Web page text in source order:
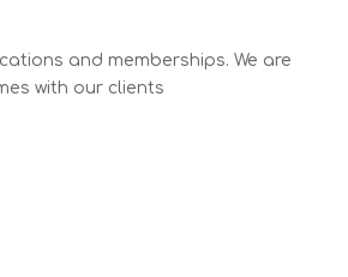
and memberships. We are
with our clients